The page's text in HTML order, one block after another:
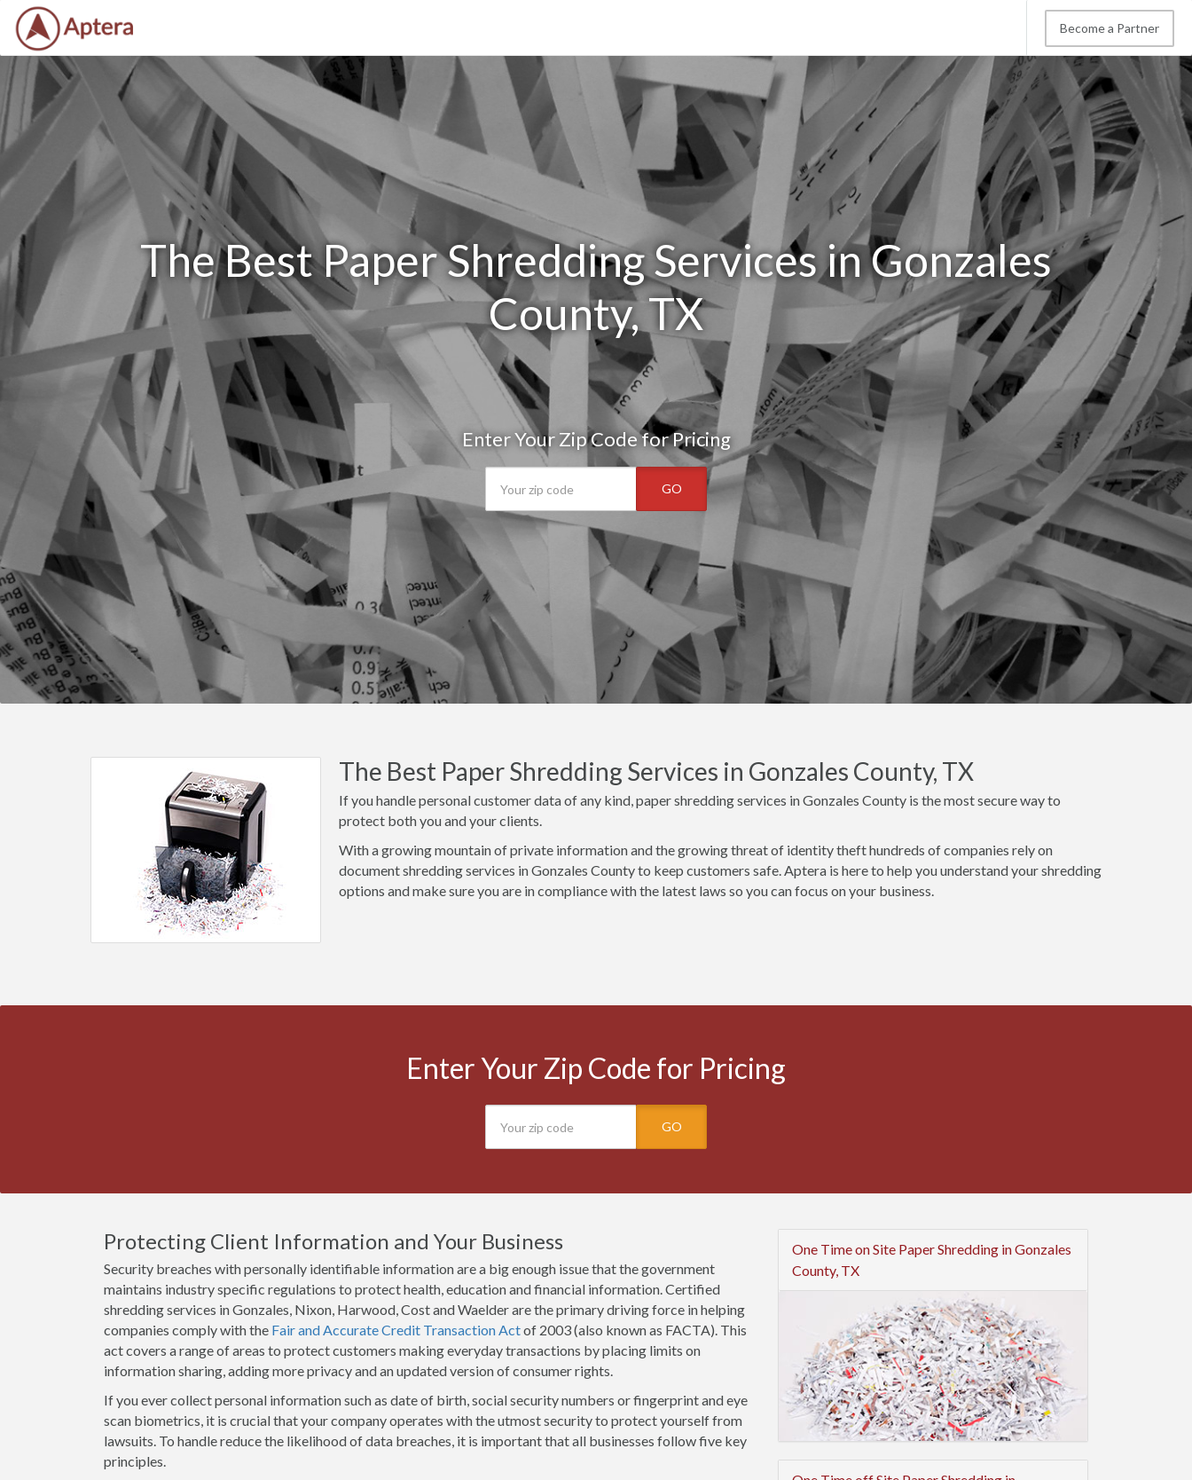
Become a Partner
The Best Paper Shredding Services in Gonzales
County, TX
Enter Your Zip Code for Pricing
GO
The Best Paper Shredding Services in Gonzales County, TX
If you handle personal customer data of any kind, paper shredding services in Gonzales County is the most secure way to
protect both you and your clients.
With a growing mountain of private information and the growing threat of identity theft hundreds of companies rely on
document shredding services in Gonzales County to keep customers safe. Aptera is here to help you understand your shredding
options and make sure you are in compliance with the latest laws so you can focus on your business.
Enter Your Zip Code for Pricing
GO
Protecting Client Information and Your Business
Security breaches with personally identifiable information are a big enough issue that the government
maintains industry specific regulations to protect health, education and financial information. Certified
shredding services in Gonzales, Nixon, Harwood, Cost and Waelder are the primary driving force in helping
companies comply with the Fair and Accurate Credit Transaction Actof 2003 (also known as FACTA). This
act covers a range of areas to protect customers making everyday transactions by placing limits on
information sharing, adding more privacy and an updated version of consumer rights.
If you ever collect personal information such as date of birth, social security numbers or fingerprint and eye
scan biometrics, it is crucial that your company operates with the utmost security to protect yourself from
lawsuits. To handle reduce the likelihood of data breaches, it is important that all businesses follow five key
principles.
One Time on Site Paper Shredding in Gonzales
County, TX